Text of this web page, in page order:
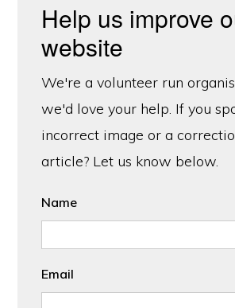
Help us improve
website
We're a volunteer run
we'd love your help. If you
incorrect image or a
article? Let us know below.
Name
Email